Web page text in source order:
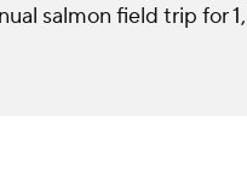
salmon field trip for